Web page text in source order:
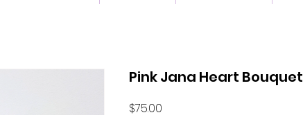
Pink Jana Heart Bouquet
$75.00